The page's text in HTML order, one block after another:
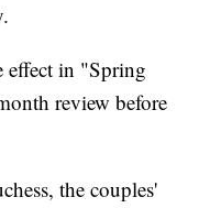
effect in "Spring
review before
the couples'